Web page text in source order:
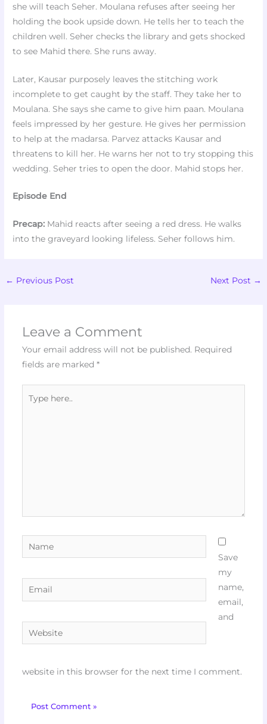
she will teach Seher. Moulana refuses after seeing her
holding the book upside down. He tells her to teach the
children well. Seher checks the library and gets shocked
to see Mahid there. She runs away.
Later, Kausar purposely leaves the stitching work
incomplete to get caught by the staff. They take her to
Moulana. She says she came to give him paan. Moulana
feels impressed by her gesture. He gives her permission
to help at the madarsa. Parvez attacks Kausar and
threatens to kill her. He warns her not to try stopping this
wedding. Seher tries to open the door. Mahid stops her.
Episode End
Precap: Mahid reacts after seeing a red dress. He walks
into the graveyard looking lifeless. Seher follows him.
← Previous Post Next Post →
Leave a Comment
Your email address will not be published. Required
fields are marked *
here..
Name
Email
Website
Save
my
name,
email,
and
website in this browser for the next time I comment.